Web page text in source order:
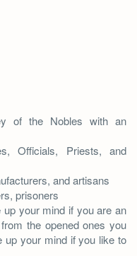
of the Nobles with an
Officials, Priests, and
and artisans
prisoners
your mind if you are an
the opened ones you
up your mind if you like to